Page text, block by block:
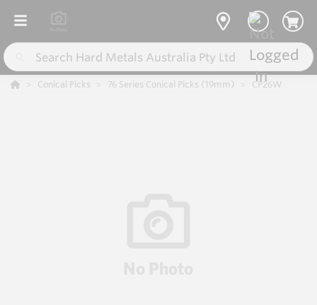
Conical Picks 76 Series Conical Picks (19mm) CP26W